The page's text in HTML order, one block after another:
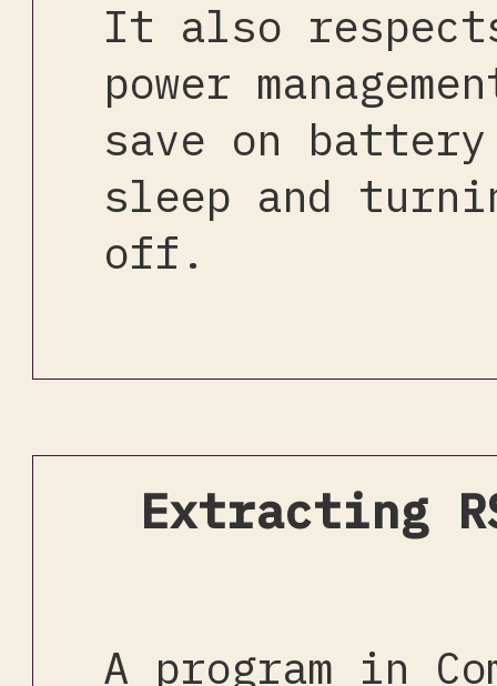
It also
power
save on
sleep and
off.
Extracting
A program in